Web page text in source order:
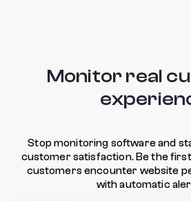
Monitor real
Stop monitoring software and
customer satisfaction. Be the
customers encounter website
with automatic